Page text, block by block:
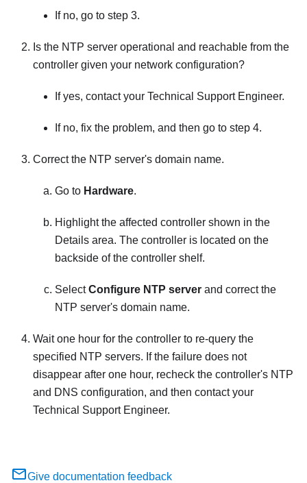
If no, go to step 3.
Is the NTP server operational and reachable from the
controller given your network configuration?
If yes, contact your Technical Support Engineer.
If no, fix the problem, and then go to step 4.
Correct the NTP server's domain name.
Go to Hardware.
Highlight the affected controller shown in the
Details area. The controller is located on the
backside of the controller shelf.
SelectConfigure NTP server and correct the
NTP server's domain name.
Wait one hour for the controller to re-query the
specified NTP servers. If the failure does not
disappear after one hour, recheck the controller's NTP
and DNS configuration, and then contact your
Technical Support Engineer.
Give documentation feedback